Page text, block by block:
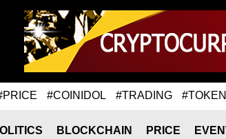
#COINIDOL #TRADING #TOKEN
BLOCKCHAIN PRICE